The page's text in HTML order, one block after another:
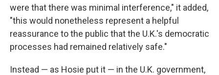
were that there was minimal interference," it added,
"this would nonetheless represent a helpful
reassurance to the public that the U.K.'s democratic
processes had remained relatively safe."
Instead — as Hosie put it — in the U.K. government,